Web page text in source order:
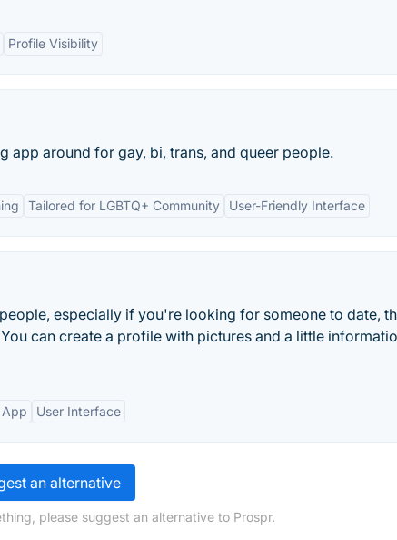
Profile Visibility
app around for gay, bi, trans, and queer people.
Tailored for LGBTQ+ Community User-Friendly Interface
especially if you're looking for someone to date,
can create a profile with pictures and a little
User Interface
an alternative
please suggest an alternative to Prospr.